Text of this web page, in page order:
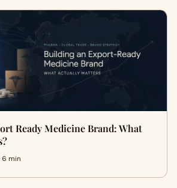
Ready Medicine Brand: What
6 min